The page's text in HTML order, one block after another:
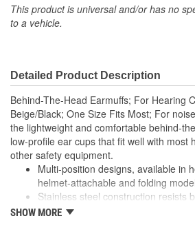
This product is universal and/or has no
to a vehicle.
Detailed Product Description
Behind-The-Head Earmuffs; For Hearing
Beige/Black; One Size Fits Most; For
the lightweight and comfortable behind-
low-profile ear cups that fit well with most
other safety equipment.
Multi-position designs, available in
helmet-attachable and folding
Stainless steel construction resists
Ear cup pivot points tilt for optimum
SHOW MORE